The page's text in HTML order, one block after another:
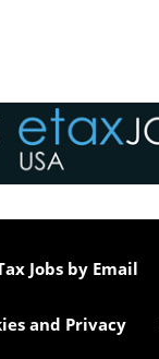
Jobs by Email
and Privacy